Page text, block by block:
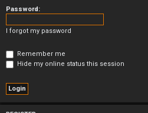
Password:
I forgot my password
Remember me
Hide my online status this session